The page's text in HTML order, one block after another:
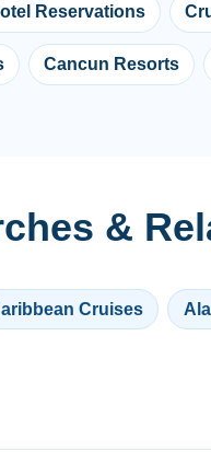
Reservations
Cancun Resorts
&
Cruises